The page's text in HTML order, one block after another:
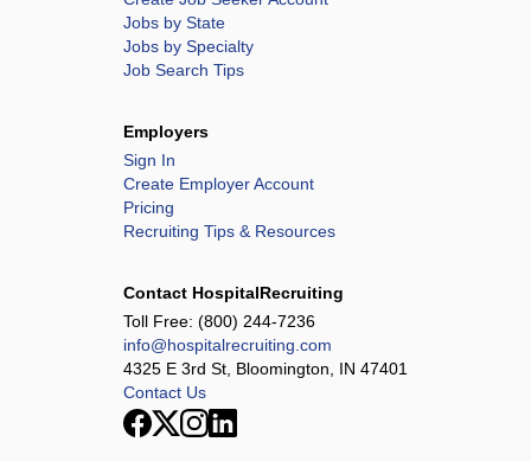
Jobs by State
Jobs by Specialty
Job Search Tips
Employers
Sign In
Create Employer Account
Pricing
Recruiting Tips & Resources
Contact HospitalRecruiting
Toll Free: (800) 244-7236
info@hospitalrecruiting.com
4325 E 3rd St, Bloomington, IN 47401
Contact Us